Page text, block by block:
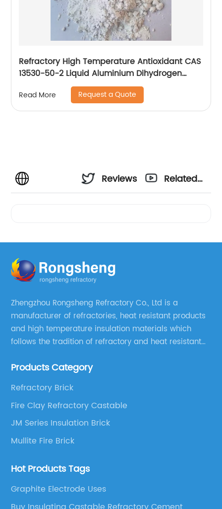
Refractory High Temperature Antioxidant CAS
13530-50-2 Liquid Aluminium Dihydrogen
Read More Request a Quote
Reviews
Related
Zhengzhou Rongsheng Refractory Co., Ltd is a
manufacturer of refractories, heat resistant products
and high temperature insulation materials which
follows the tradition of refractory and heat resistant
Products Category
Refractory Brick
Fire Clay Refractory Castable
JM Series Insulation Brick
Mullite Fire Brick
Hot Products Tags
Graphite Electrode Uses